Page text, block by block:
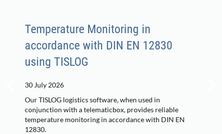
Temperature Monitoring in
accordance with DIN EN 12830
using TISLOG
30 July 2026
Our TISLOG logistics software, when used in
conjunction with a telematicbox, provides reliable
temperature monitoring in accordance with DIN EN
12830.